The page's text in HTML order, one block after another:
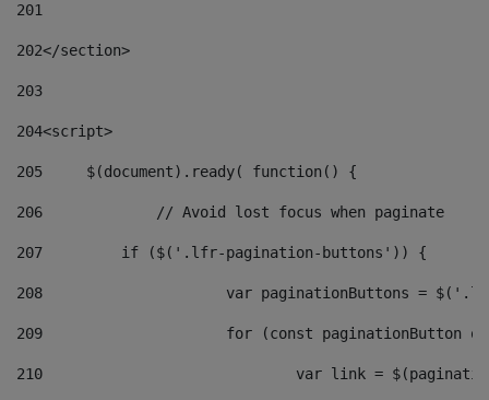
201
202</section>
203
204<script>
205
	$(document).ready( function() {
206
		// Avoid lost focus when paginate
207
	    if ($('.lfr-pagination-buttons')) {
208
var paginationButtons =
209
for (const
210
var link =